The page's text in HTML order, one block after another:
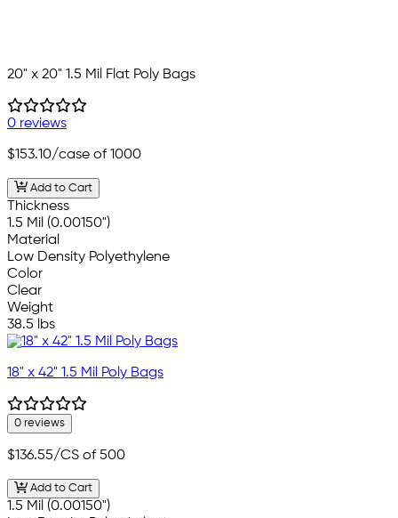
20" x 20" 1.5 Mil Flat Poly Bags
0 reviews
$153.10/case of 1000
Add to Cart
Thickness
1.5 Mil (0.00150")
Material
Low Density Polyethylene
Color
Clear
Weight
38.5 lbs
18" x 42" 1.5 Mil Poly Bags
0 reviews
$136.55/CS of 500
Add to Cart
1.5 Mil (0.00150")